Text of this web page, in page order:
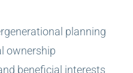
planning
ownership
beneficial interests